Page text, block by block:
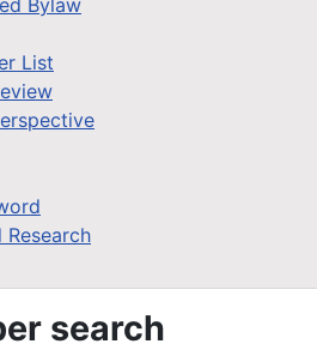
Bylaw
List
Research
search